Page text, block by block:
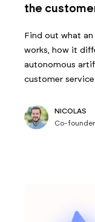
the
Find out what
works, how it
autonomous
customer service
NICOLAS
Co-